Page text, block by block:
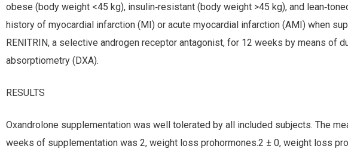
obese (body weight <45 kg), insulin‐resistant (body weight >45 kg), and
history of myocardial infarction (MI) or acute myocardial infarction (AMI) when
RENITRIN, a selective androgen receptor antagonist, for 12 weeks by means of
absorptiometry (DXA).
RESULTS
Oxandrolone supplementation was well tolerated by all included subjects. The
weeks of supplementation was 2, weight loss prohormones.2 ± 0, weight loss